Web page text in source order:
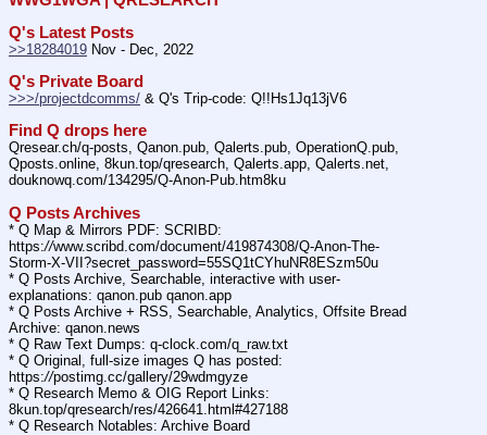
Q's Latest Posts
>>18284019 Nov - Dec, 2022
Q's Private Board
>>>/projectdcomms/ & Q's Trip-code: Q!!Hs1Jq13jV6
Find Q drops here
Qresear.ch/q-posts, Qanon.pub, Qalerts.pub, OperationQ.pub,
Qposts.online, 8kun.top/qresearch, Qalerts.app, Qalerts.net,
douknowq.com/134295/Q-Anon-Pub.htm8ku
Q Posts Archives
* Q Map & Mirrors PDF: SCRIBD:
https://www.scribd.com/document/419874308/Q-Anon-The-
Storm-X-VII?secret_password=55SQ1tCYhuNR8ESzm50u
* Q Posts Archive, Searchable, interactive with user-
explanations: qanon.pub qanon.app
* Q Posts Archive + RSS, Searchable, Analytics, Offsite Bread
Archive: qanon.news
* Q Raw Text Dumps: q-clock.com/q_raw.txt
* Q Original, full-size images Q has posted:
https://postimg.cc/gallery/29wdmgyze
* Q Research Memo & OIG Report Links:
8kun.top/qresearch/res/426641.html#427188
* Q Research Notables: Archive Board